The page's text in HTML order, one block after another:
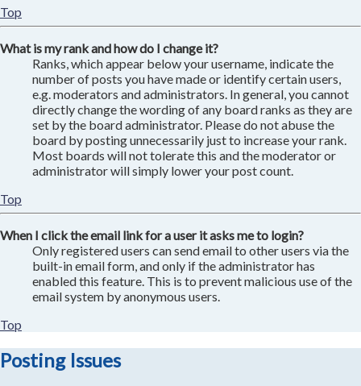
Top
What is my rank and how do I change it?
Ranks, which appear below your username, indicate the
number of posts you have made or identify certain users,
e.g. moderators and administrators. In general, you cannot
directly change the wording of any board ranks as they are
set by the board administrator. Please do not abuse the
board by posting unnecessarily just to increase your rank.
Most boards will not tolerate this and the moderator or
administrator will simply lower your post count.
Top
When I click the email link for a user it asks me to login?
Only registered users can send email to other users via the
built-in email form, and only if the administrator has
enabled this feature. This is to prevent malicious use of the
email system by anonymous users.
Top
Posting Issues